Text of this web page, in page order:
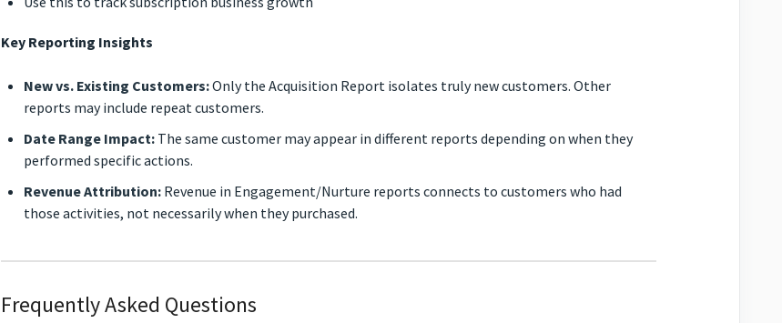
Key Reporting Insights
New vs. Existing Customers:Only the Acquisition Report isolates truly new customers. Other
reports may include repeat customers.
Date Range Impact: The same customer may appear in different reports depending on when they
performed specific actions.
Revenue Attribution: Revenue in Engagement/Nurture reports connects to customers who had
those activities, not necessarily when they purchased.
Frequently Asked Questions